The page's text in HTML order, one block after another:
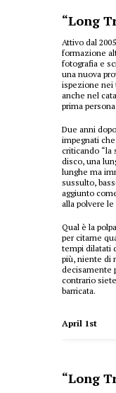
“Long
Attivo dal
formazione
fotografia e
una nuova
ispezione nei
anche nel
prima
Due anni
impegnati
criticando “la
disco, una
lunghe ma
sussulto,
aggiunto
alla polvere
Qual è la
per citarne
tempi dilatati
più, niente di
decisamente
contrario
barricata.
April 1st
“Long